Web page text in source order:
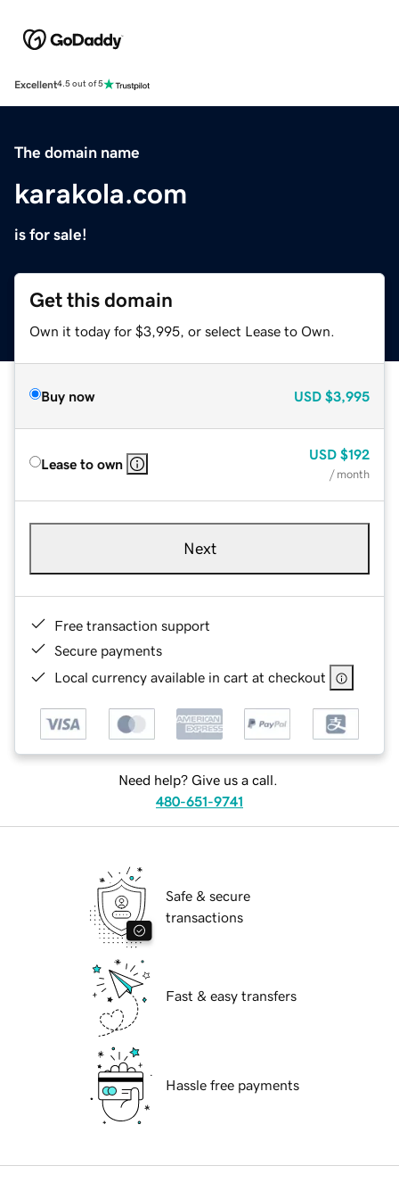
Excellent4.5 out of 5
The domain name
karakola.com
is for sale!
Get this domain
Own it today for $3,995, or select Lease to Own.
Buy now USD $3,995
Lease to own
USD $192
/ month
Next
Free transaction support
Secure payments
Local currency available in cart at checkout
Need help? Give us a call.
480-651-9741
Safe & secure
transactions
Fast & easy transfers
Hassle free payments